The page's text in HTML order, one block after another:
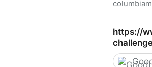
https://